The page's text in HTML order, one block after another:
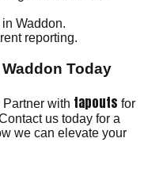
Waddon.
reporting.
Today
with tapouts for
us today for a
we can elevate your